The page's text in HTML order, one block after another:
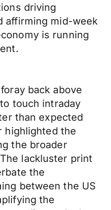
driving
affirming mid-week
is running
back above
touch intraday
than expected
highlighted the
the broader
lackluster print
the
between the US
the